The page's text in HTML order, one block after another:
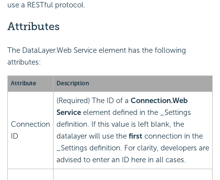
use a RESTful protocol.
Attributes
The DataLayer.Web Service element has the following
attributes:
Attribute Description
Connection
ID
(Required) The ID of a Connection.Web
Service element defined in the _Settings
definition. If this value is left blank, the
datalayer will use the first connection in the
_Settings definition. For clarity, developers are
advised to enter an ID here in all cases.